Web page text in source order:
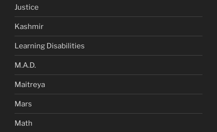
Justice
Kashmir
Learning Disabilities
M.A.D.
Maitreya
Mars
Math